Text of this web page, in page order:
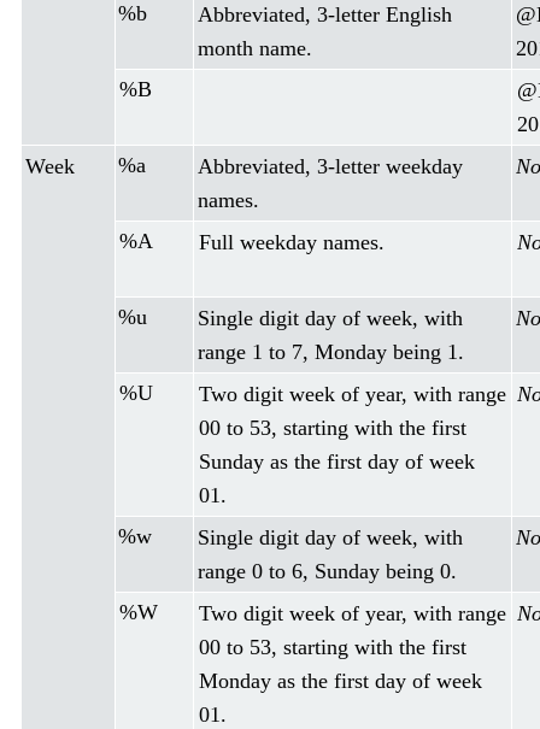
%b
Abbreviated, 3-letter English
month name.
%B
Week
%a
Abbreviated, 3-letter weekday
names.
%A Full weekday names.
%u
Single digit day of week, with
range 1 to 7, Monday being 1.
%U
Two digit week of year, with range
00 to 53, starting with the first
Sunday as the first day of week
01.
%w
Single digit day of week, with
range 0 to 6, Sunday being 0.
%W
Two digit week of year, with range
00 to 53, starting with the first
Monday as the first day of week
01.